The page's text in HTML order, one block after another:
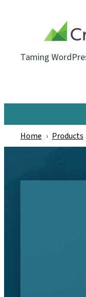
Taming
Home › Products